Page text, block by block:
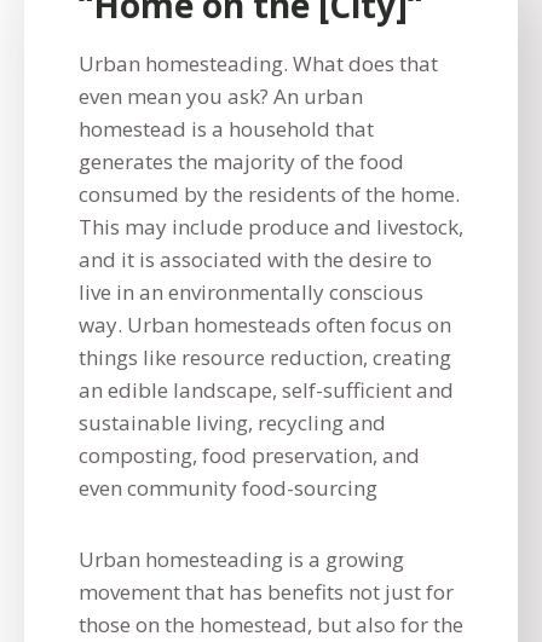
Urban homesteading. What does that
even mean you ask? An urban
homestead is a household that
generates the majority of the food
consumed by the residents of the home.
This may include produce and livestock,
and it is associated with the desire to
live in an environmentally conscious
way. Urban homesteads often focus on
things like resource reduction, creating
an edible landscape, self-sufficient and
sustainable living, recycling and
composting, food preservation, and
even community food-sourcing
Urban homesteading is a growing
movement that has benefits not just for
those on the homestead, but also for the